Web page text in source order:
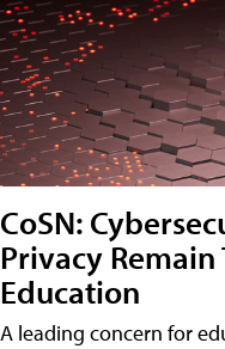
CoSN:
Privacy Remain
Education
A leading concern for